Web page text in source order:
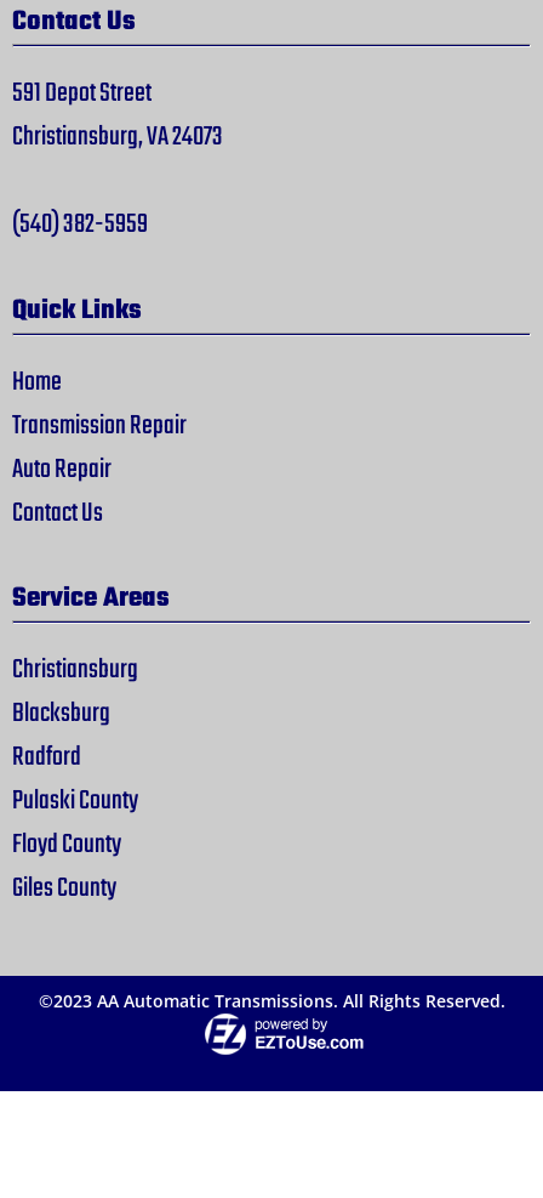
Contact Us
591 Depot Street
Christiansburg, VA 24073
(540) 382-5959
Quick Links
Home
Transmission Repair
Auto Repair
Contact Us
Service Areas
Christiansburg
Blacksburg
Radford
Pulaski County
Floyd County
Giles County
©2023 AA Automatic Transmissions. All Rights Reserved.